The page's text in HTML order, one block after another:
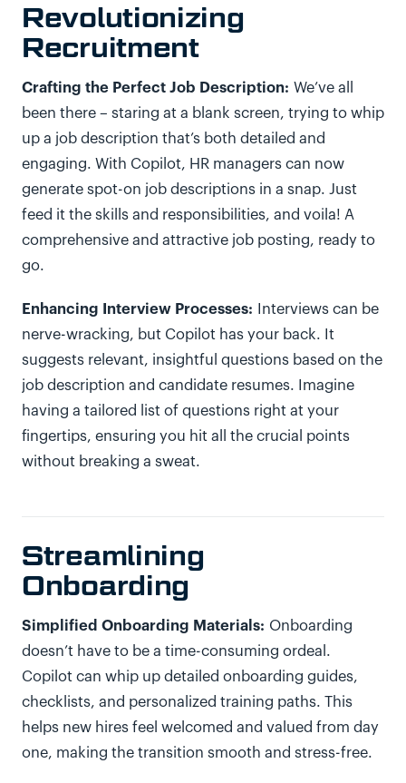
Revolutionizing
Recruitment
Crafting the Perfect Job Description: We’ve all
been there – staring at a blank screen, trying to whip
up a job description that’s both detailed and
engaging. With Copilot, HR managers can now
generate spot-on job descriptions in a snap. Just
feed it the skills and responsibilities, and voila! A
comprehensive and attractive job posting, ready to
go.
Enhancing Interview Processes: Interviews can be
nerve-wracking, but Copilot has your back. It
suggests relevant, insightful questions based on the
job description and candidate resumes. Imagine
having a tailored list of questions right at your
fingertips, ensuring you hit all the crucial points
without breaking a sweat.
Streamlining
Onboarding
Simplified Onboarding Materials: Onboarding
doesn’t have to be a time-consuming ordeal.
Copilot can whip up detailed onboarding guides,
checklists, and personalized training paths. This
helps new hires feel welcomed and valued from day
one, making the transition smooth and stress-free.